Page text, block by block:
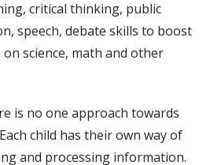
critical thinking, public
speech, debate skills to boost
science, math and other
is no one approach towards
child has their own way of
and processing information.